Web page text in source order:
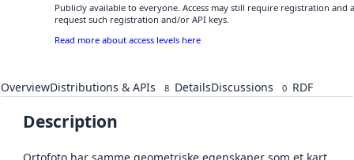
Publicly available to everyone. Access may still require registration and
request such registration and/or API keys.
Read more about access levels here
OverviewDistributions & APIs 8 DetailsDiscussions 0 RDF
Description